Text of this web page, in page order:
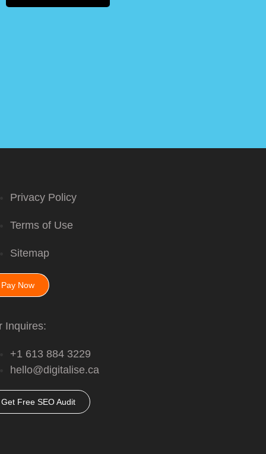
Privacy Policy
Terms of Use
Sitemap
Pay Now
Inquires:
+1 613 884 3229
hello@digitalise.ca
Get Free SEO Audit